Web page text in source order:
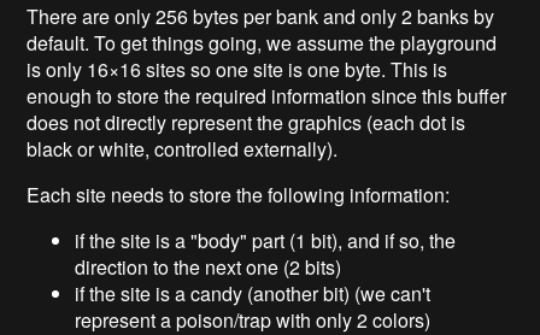
There are only 256 bytes per bank and only 2 banks by
default. To get things going, we assume the playground
is only 16×16 sites so one site is one byte. This is
enough to store the required information since this buffer
does not directly represent the graphics (each dot is
black or white, controlled externally).
Each site needs to store the following information:
if the site is a "body" part (1 bit), and if so, the
direction to the next one (2 bits)
if the site is a candy (another bit) (we can't
represent a poison/trap with only 2 colors)